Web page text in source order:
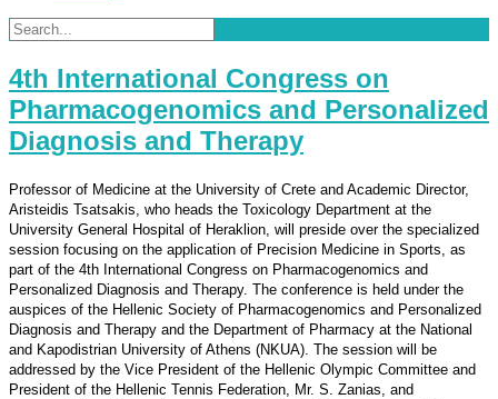
4th International Congress on
Pharmacogenomics and Personalized
Diagnosis and Therapy
Professor of Medicine at the University of Crete and Academic Director,
Aristeidis Tsatsakis, who heads the Toxicology Department at the
University General Hospital of Heraklion, will preside over the specialized
session focusing on the application of Precision Medicine in Sports, as
part of the 4th International Congress on Pharmacogenomics and
Personalized Diagnosis and Therapy. The conference is held under the
auspices of the Hellenic Society of Pharmacogenomics and Personalized
Diagnosis and Therapy and the Department of Pharmacy at the National
and Kapodistrian University of Athens (NKUA). The session will be
addressed by the Vice President of the Hellenic Olympic Committee and
President of the Hellenic Tennis Federation, Mr. S. Zanias, and